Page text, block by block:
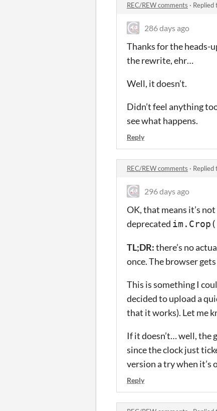
REC/REW comments · Replied
286 days ago
Thanks for the heads-
the rewrite, ehr…
Well, it doesn’t.
Didn’t feel anything
see what happens.
Reply
REC/REW comments · Replied
296 days ago
OK, that means it’s
deprecated
TL;DR:there’s no
once. The browser
This is something I
decided to upload a
that it works). Let me
If it doesn’t… well, the
since the clock just
version a try when it’s
Reply